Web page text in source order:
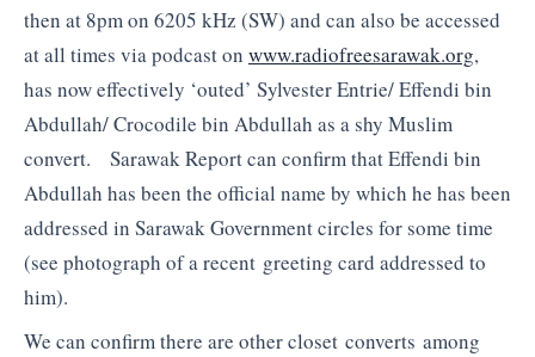
then at 8pm on 6205 kHz (SW) and can also be accessed
at all times via podcast on www.radiofreesarawak.org,
has now effectively ‘outed’ Sylvester Entrie/ Effendi bin
Abdullah/ Crocodile bin Abdullah as a shy Muslim
convert. Sarawak Report can confirm that Effendi bin
Abdullah has been the official name by which he has been
addressed in Sarawak Government circles for some time
(see photograph of a recent greeting card addressed to
him).
We can confirm there are other closet converts among